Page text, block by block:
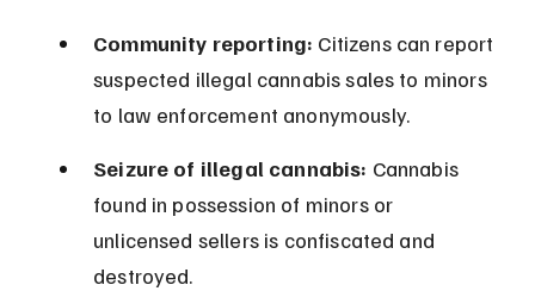
Community reporting: Citizens can report
suspected illegal cannabis sales to minors
to law enforcement anonymously.
Seizure of illegal cannabis: Cannabis
found in possession of minors or
unlicensed sellers is confiscated and
destroyed.